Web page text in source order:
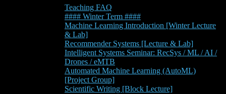
Teaching FAQ
#### Winter Term ####
Machine Learning Introduction [Winter Lecture
& Lab]
Recommender Systems [Lecture & Lab]
Intelligent Systems Seminar: RecSys / ML / AI /
Drones / eMTB
Automated Machine Learning (AutoML)
[Project Group]
Scientific Writing [Block Lecture]